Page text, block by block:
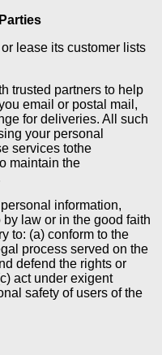
lease its customer lists
trusted partners to help
email or postal mail,
for deliveries. All such
your personal
services tothe
maintain the
information,
law or in the good faith
to: (a) conform to the
process served on the
defend the rights or
act under exigent
safety of users of the